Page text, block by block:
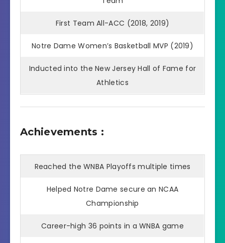
First Team All-ACC (2018, 2019)
Notre Dame Women’s Basketball MVP (2019)
Inducted into the New Jersey Hall of Fame for
Athletics
Achievements :
Reached the WNBA Playoffs multiple times
Helped Notre Dame secure an NCAA
Championship
Career-high 36 points in a WNBA game